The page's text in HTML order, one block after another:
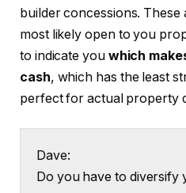
builder concessions.
most likely open to you
to indicate you which
cash, which has the least
perfect for actual property
Dave:
Do you have to diversify